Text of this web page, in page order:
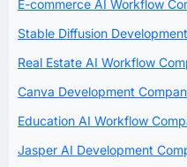
E-commerce AI Workflow
Stable Diffusion
Real Estate AI Workflow
Canva Development
Education AI Workflow
Jasper AI Development